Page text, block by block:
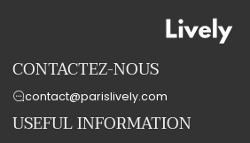
CONTACTEZ-NOUS
contact@parislively.com
USEFUL INFORMATION